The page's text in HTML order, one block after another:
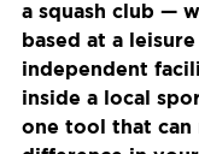
a squash club —
based at a
independent
inside a local
one tool that can